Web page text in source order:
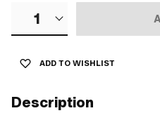
1
ADD TO WISHLIST
Description